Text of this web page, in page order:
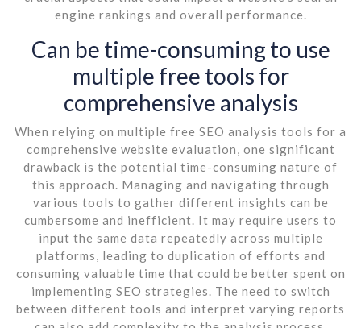
engine rankings and overall performance.
Can be time-consuming to use
multiple free tools for
comprehensive analysis
When relying on multiple free SEO analysis tools for a
comprehensive website evaluation, one significant
drawback is the potential time-consuming nature of
this approach. Managing and navigating through
various tools to gather different insights can be
cumbersome and inefficient. It may require users to
input the same data repeatedly across multiple
platforms, leading to duplication of efforts and
consuming valuable time that could be better spent on
implementing SEO strategies. The need to switch
between different tools and interpret varying reports